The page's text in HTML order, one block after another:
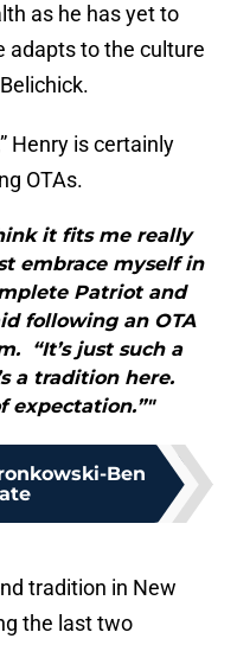
as he has yet to
adapts to the culture
Henry is certainly
OTAs.
it fits me really
embrace myself in
Patriot and
following an OTA
“It’s just such a
a tradition here.
expectation.”"
Ben
tradition in New
the last two